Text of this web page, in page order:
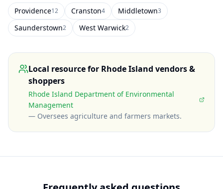
Providence12 Cranston4 Middletown3
Saunderstown2 West Warwick2
Local resource for Rhode Island vendors &
shoppers
Rhode Island Department of Environmental
Management
— Oversees agriculture and farmers markets.